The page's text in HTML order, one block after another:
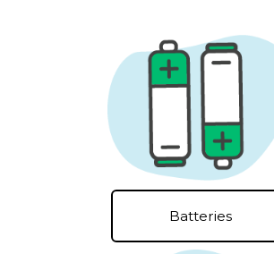
Batteries